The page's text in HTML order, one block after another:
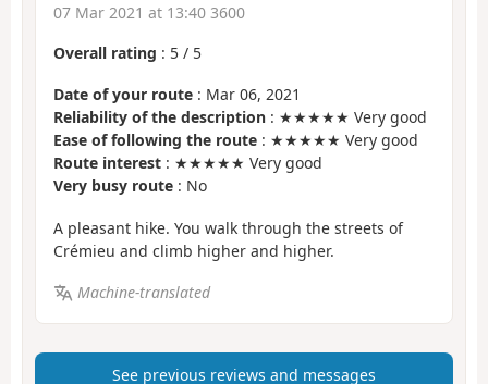
07 Mar 2021 at 13:40 3600
Overall rating : 5 / 5
Date of your route : Mar 06, 2021
Reliability of the description : ★★★★★ Very good
Ease of following the route : ★★★★★ Very good
Route interest : ★★★★★ Very good
Very busy route : No
A pleasant hike. You walk through the streets of
Crémieu and climb higher and higher.
Machine-translated
See previous reviews and messages